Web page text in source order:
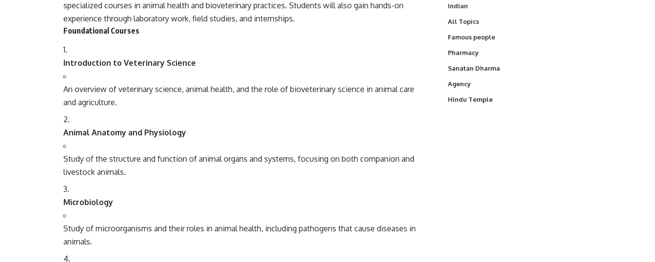
specialized courses in animal health and bioveterinary practices. Students will also gain hands-on
experience through laboratory work, field studies, and internships.
Foundational Courses
Introduction to Veterinary Science
An overview of veterinary science, animal health, and the role of bioveterinary science in animal care
and agriculture.
Animal Anatomy and Physiology
Study of the structure and function of animal organs and systems, focusing on both companion and
livestock animals.
Microbiology
Study of microorganisms and their roles in animal health, including pathogens that cause diseases in
animals.
Indian
All Topics
Famous people
Pharmacy
Sanatan Dharma
Agency
Hindu Temple